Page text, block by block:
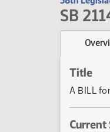
SB
Title
A BILL
Current